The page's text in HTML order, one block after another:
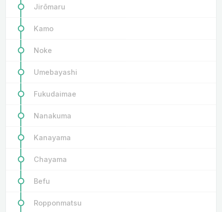
Jirōmaru
Kamo
Noke
Umebayashi
Fukudaimae
Nanakuma
Kanayama
Chayama
Befu
Ropponmatsu